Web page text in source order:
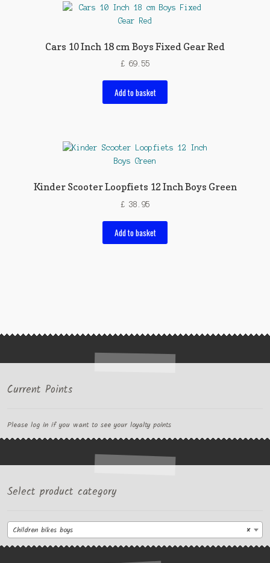
Cars 10 Inch 18 cm Boys Fixed Gear Red
£69.55
Add to basket
Kinder Scooter Loopfiets 12 Inch Boys Green
£38.95
Add to basket
Current Points
Please log in if you want to see your loyalty points
Select product category
×
Children bikes boys